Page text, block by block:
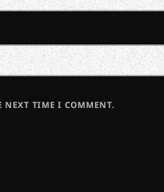
NEXT TIME I COMMENT.